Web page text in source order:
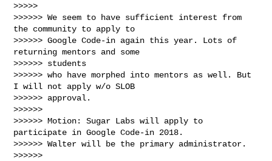
>>>>>
>>>>>> We seem to have sufficient interest from
the community to apply to
>>>>>> Google Code-in again this year. Lots of
returning mentors and some
>>>>>> students
>>>>>> who have morphed into mentors as well. But
I will not apply w/o SLOB
>>>>>> approval.
>>>>>>
>>>>>> Motion: Sugar Labs will apply to
participate in Google Code-in 2018.
>>>>>> Walter will be the primary administrator.
>>>>>>